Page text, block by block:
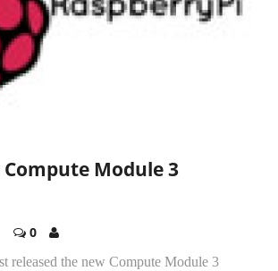
Module 3
0
released the new Compute Module 3